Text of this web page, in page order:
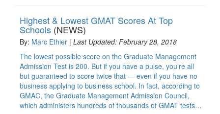
Highest & Lowest GMAT Scores At Top
Schools (NEWS)
By: Marc Ethier | Last Updated: February 28, 2018
The lowest possible score on the Graduate Management
Admission Test is 200. But if you have a pulse, you’re all
but guaranteed to score twice that — even if you have no
business applying to business school. In fact, according to
GMAC, the Graduate Management Admission Council,
which administers hundreds of thousands of GMAT tests…